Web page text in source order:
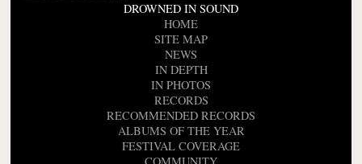
DROWNED IN SOUND
HOME
SITE MAP
NEWS
IN DEPTH
IN PHOTOS
RECORDS
RECOMMENDED RECORDS
ALBUMS OF THE YEAR
FESTIVAL COVERAGE